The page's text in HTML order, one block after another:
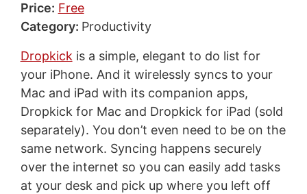
Price: Free
Category: Productivity
Dropkick is a simple, elegant to do list for
your iPhone. And it wirelessly syncs to your
Mac and iPad with its companion apps,
Dropkick for Mac and Dropkick for iPad (sold
separately). You don’t even need to be on the
same network. Syncing happens securely
over the internet so you can easily add tasks
at your desk and pick up where you left off